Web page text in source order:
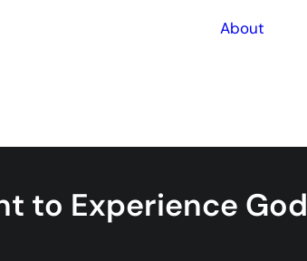
About
to Experience God